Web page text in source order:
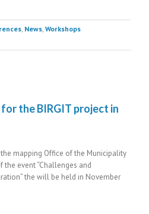
News Workshops
the BIRGIT project in
the mapping Office of the Municipality
event “Challenges and
the will be held in November